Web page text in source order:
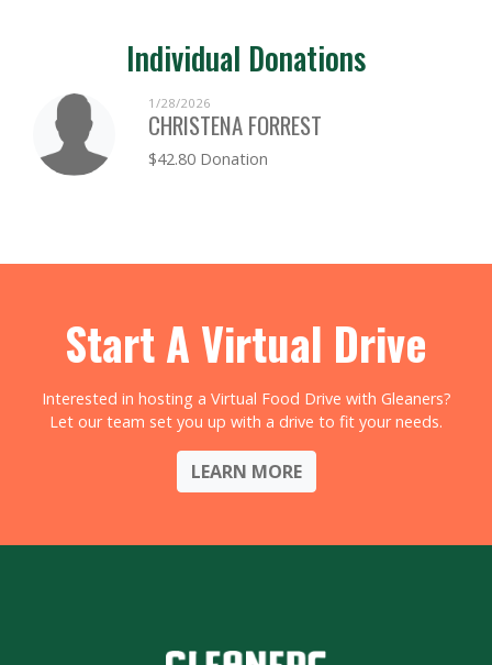
Individual Donations
1/28/2026
CHRISTENA FORREST
$42.80 Donation
Start A Virtual Drive
Interested in hosting a Virtual Food Drive with Gleaners?
Let our team set you up with a drive to fit your needs.
LEARN MORE